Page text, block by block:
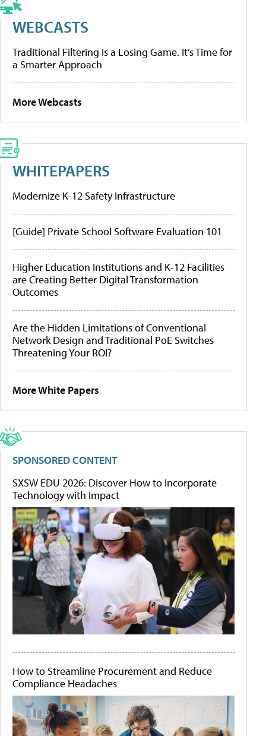
WEBCASTS
Traditional Filtering Is a Losing Game. It’s Time for
a Smarter Approach
More Webcasts
WHITEPAPERS
Modernize K-12 Safety Infrastructure
[Guide] Private School Software Evaluation 101
Higher Education Institutions and K-12 Facilities
are Creating Better Digital Transformation
Outcomes
Are the Hidden Limitations of Conventional
Network Design and Traditional PoE Switches
Threatening Your ROI?
More White Papers
SPONSORED CONTENT
SXSW EDU 2026: Discover How to Incorporate
Technology with Impact
How to Streamline Procurement and Reduce
Compliance Headaches